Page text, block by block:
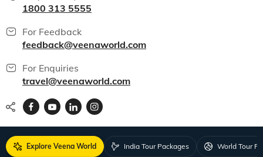
1800 313 5555
For Feedback
feedback@veenaworld.com
For Enquiries
travel@veenaworld.com
Explore Veena World India Tour Packages World Tour